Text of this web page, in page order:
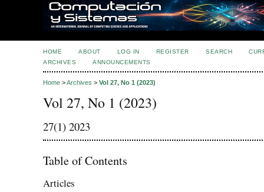
HOME ABOUT LOG IN REGISTER SEARCH
ARCHIVES
ANNOUNCEMENTS
Home >Archives > Vol 27, No 1 (2023)
Vol 27, No 1 (2023)
27(1) 2023
Table of Contents
Articles